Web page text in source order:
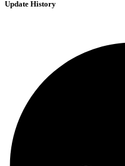
Update History